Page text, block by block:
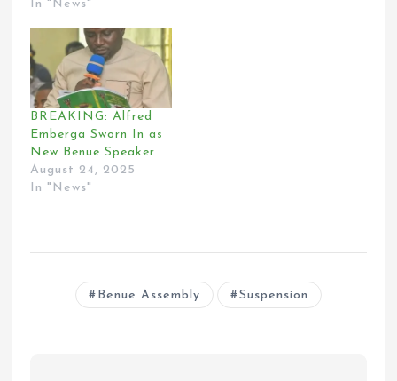
In "News"
BREAKING: Alfred
Emberga Sworn In as
New Benue Speaker
August 24, 2025
In "News"
Benue Assembly Suspension